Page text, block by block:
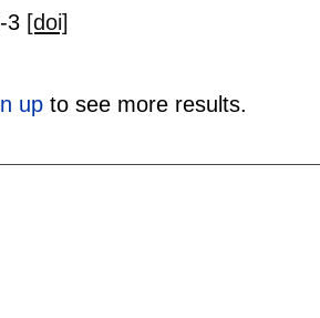
3 [doi]
upto see more results.